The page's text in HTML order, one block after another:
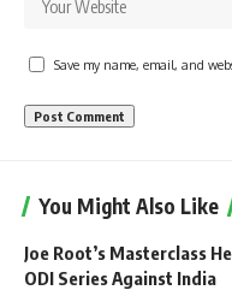
Save my name, email, and
You Might Also Like
Joe Root’s Masterclass
ODI Series Against India